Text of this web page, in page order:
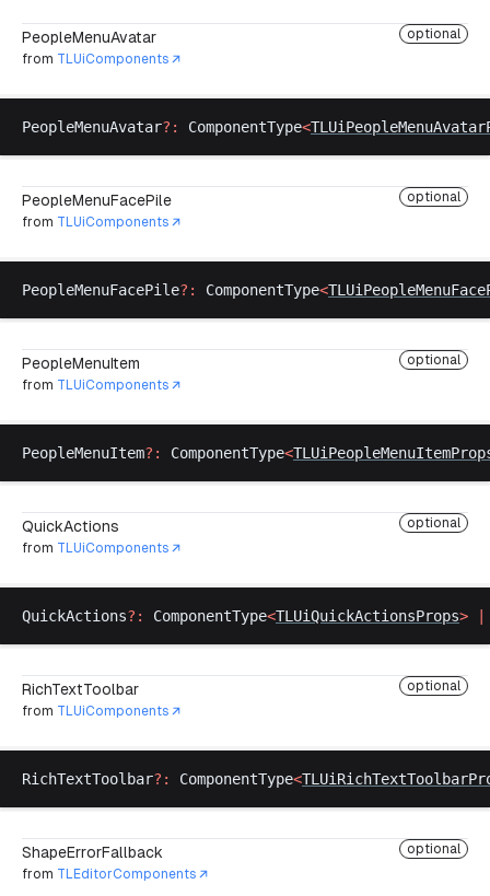
PeopleMenuAvatar
optional
from TLUiComponents
PeopleMenuAvatar?: ComponentType<
PeopleMenuFacePile
optional
from TLUiComponents
PeopleMenuFacePile?: ComponentType<
PeopleMenuItem
optional
from TLUiComponents
PeopleMenuItem?: ComponentType<
QuickActions
optional
from TLUiComponents
QuickActions?: ComponentType<TLUiQuickActionsProps>
RichTextToolbar
optional
from TLUiComponents
RichTextToolbar?: ComponentType<
ShapeErrorFallback
optional
from TLEditorComponents